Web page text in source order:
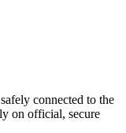
connected to the
on official, secure